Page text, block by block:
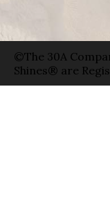
©The 30A
Shines® are